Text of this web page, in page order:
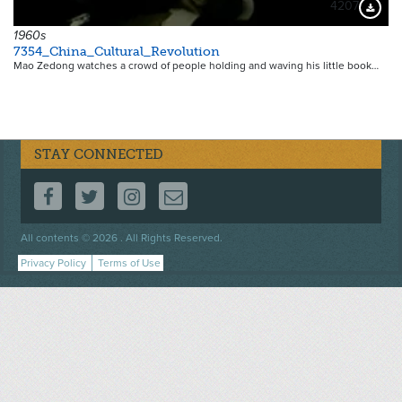
4207
1960s
7354_China_Cultural_Revolution
Mao Zedong watches a crowd of people holding and waving his little book…
STAY CONNECTED
FOLLOW US ON FACEBOOK
FOLLOW US ON TWITTER
FOLLOW US ON INSTAGRAM
CONTACT US
All contents © 2026 . All Rights Reserved.
Footer
menu
Privacy Policy Terms of Use